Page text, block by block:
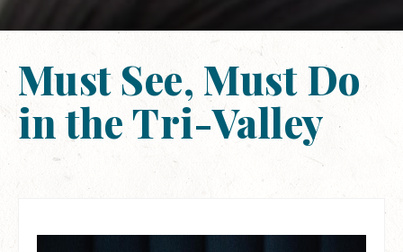
Must See, Must Do
in the Tri-Valley